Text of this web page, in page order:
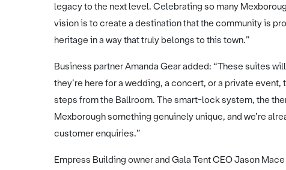
legacy to the next level. Celebrating so many
vision is to create a destination that the community is
heritage in a way that truly belongs to this town.”
Business partner Amanda Gear added: “These suites
they’re here for a wedding, a concert, or a private
steps from the Ballroom. The smart-lock system, the
Mexborough something genuinely unique, and we’re
customer enquiries.”
Empress Building owner and Gala Tent CEO Jason